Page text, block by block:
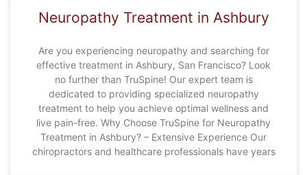
Neuropathy Treatment in Ashbury
Are you experiencing neuropathy and searching for
effective treatment in Ashbury, San Francisco? Look
no further than TruSpine! Our expert team is
dedicated to providing specialized neuropathy
treatment to help you achieve optimal wellness and
live pain-free. Why Choose TruSpine for Neuropathy
Treatment in Ashbury? – Extensive Experience Our
chiropractors and healthcare professionals have years